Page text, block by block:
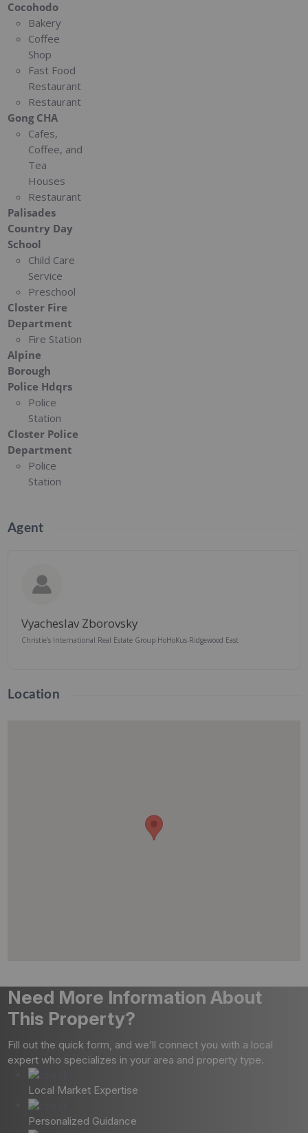
Cocohodo
Bakery
Coffee
Shop
Fast Food
Restaurant
Restaurant
Gong CHA
Cafes,
Coffee, and
Tea
Houses
Restaurant
Palisades
Country Day
School
Child Care
Service
Preschool
Closter Fire
Department
Fire Station
Alpine
Borough
Police Hdqrs
Police
Station
Closter Police
Department
Police
Station
Agent
Vyacheslav Zborovsky
Christie's International Real Estate Group-HoHoKus-Ridgewood East
Location
Need More Information About
This Property?
Fill out the quick form, and we’ll connect you with a local
expert who specializes in your area and property type.
Local Market Expertise
Personalized Guidance